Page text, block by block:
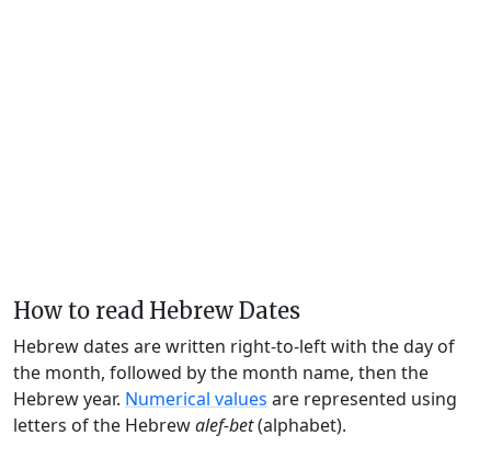
How to read Hebrew Dates
Hebrew dates are written right-to-left with the day of
the month, followed by the month name, then the
Hebrew year. Numerical values are represented using
letters of the Hebrewalef-bet(alphabet).